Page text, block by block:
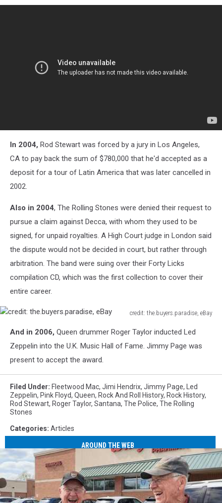
In 2004, Rod Stewart was forced by a jury in Los Angeles,
CA to pay back the sum of $780,000 that he'd accepted as a
deposit for a tour of Latin America that was later cancelled in
2002.
Also in 2004, The Rolling Stones were denied their request to
pursue a claim against Decca, with whom they used to be
signed, for unpaid royalties. A High Court judge in London said
the dispute would not be decided in court, but rather through
arbitration. The band were suing over their Forty Licks
compilation CD, which was the first collection to cover their
entire career.
credit: the.buyers.paradise, eBay
the.buyers.paradise,
eBay
And in 2006, Queen drummer Roger Taylor inducted Led
Zeppelin into the U.K. Music Hall of Fame Jimmy Page was
present to accept the award.
Filed Under: Fleetwood Mac, Jimi Hendrix, Jimmy Page, Led
Zeppelin, Pink Floyd, Queen, Rock And Roll History, Rock History,
Rod Stewart, Roger Taylor, Santana, The Police, The Rolling
Stones
Categories: Articles
AROUND THE WEB